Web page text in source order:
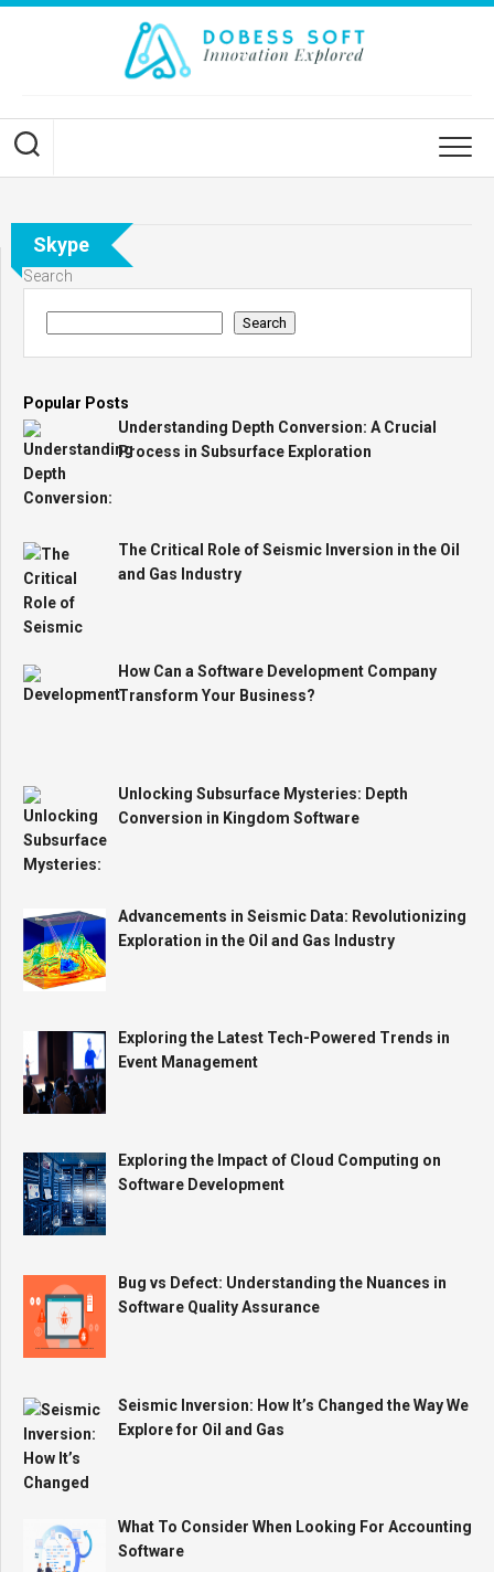
Skip
Skype
Search
Search
Popular Posts
Understanding Depth Conversion: A Crucial
Process in Subsurface Exploration
The Critical Role of Seismic Inversion in the Oil
and Gas Industry
How Can a Software Development Company
Transform Your Business?
Unlocking Subsurface Mysteries: Depth
Conversion in Kingdom Software
Advancements in Seismic Data: Revolutionizing
Exploration in the Oil and Gas Industry
Exploring the Latest Tech-Powered Trends in
Event Management
Exploring the Impact of Cloud Computing on
Software Development
Bug vs Defect: Understanding the Nuances in
Software Quality Assurance
Seismic Inversion: How It’s Changed the Way We
Explore for Oil and Gas
What To Consider When Looking For Accounting
Software